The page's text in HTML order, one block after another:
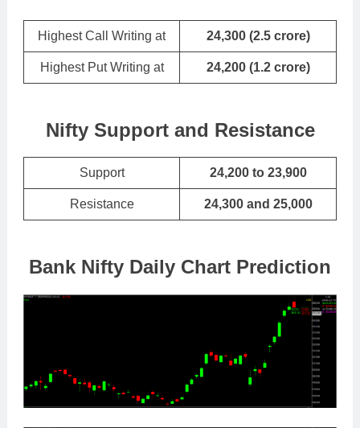
Highest Call Writing at 24,300 (2.5 crore)
Highest Put Writing at 24,200 (1.2 crore)
Nifty Support and Resistance
Support 24,200 to 23,900
Resistance 24,300 and 25,000
Bank Nifty Daily Chart Prediction